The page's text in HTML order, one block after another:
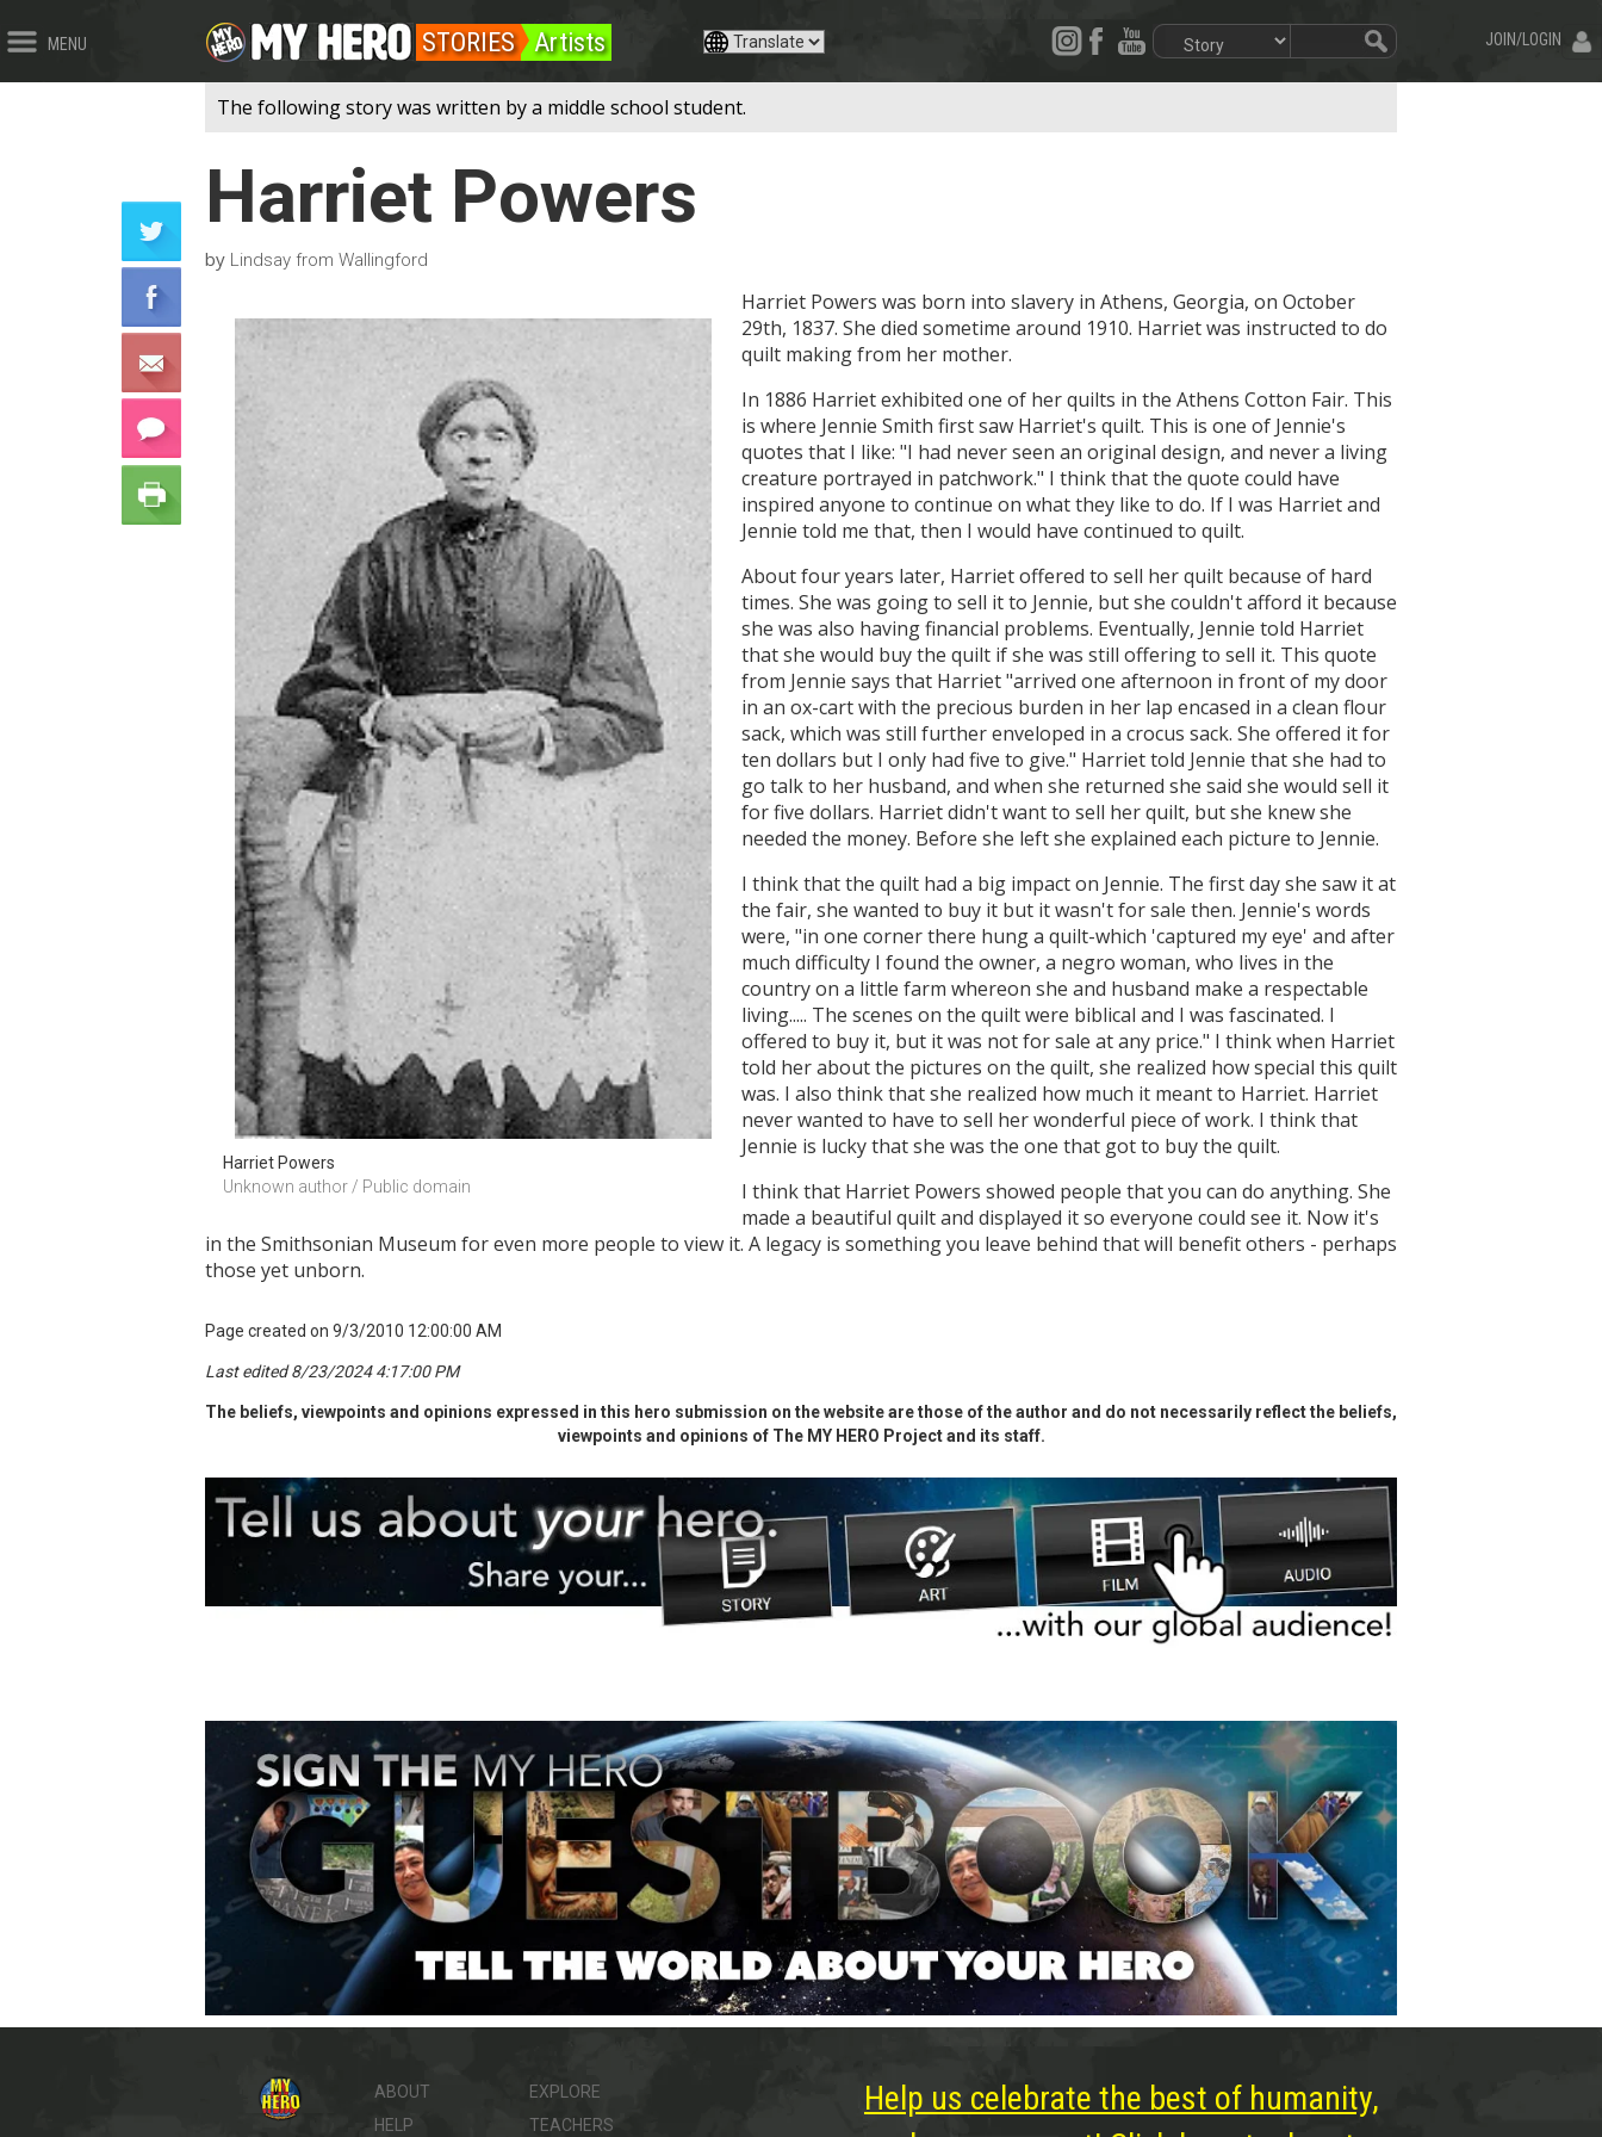
MENU JOIN/LOGIN
STORIES Artists
The following story was written by a middle school student.
Harriet Powers
by Lindsay from Wallingford
Harriet Powers
Unknown author / Public domain
Harriet Powers was born into slavery in Athens, Georgia, on October
29th, 1837. She died sometime around 1910. Harriet was instructed to do
quilt making from her mother.
In 1886 Harriet exhibited one of her quilts in the Athens Cotton Fair. This
is where Jennie Smith first saw Harriet's quilt. This is one of Jennie's
quotes that I like: "I had never seen an original design, and never a living
creature portrayed in patchwork." I think that the quote could have
inspired anyone to continue on what they like to do. If I was Harriet and
Jennie told me that, then I would have continued to quilt.
About four years later, Harriet offered to sell her quilt because of hard
times. She was going to sell it to Jennie, but she couldn't afford it because
she was also having financial problems. Eventually, Jennie told Harriet
that she would buy the quilt if she was still offering to sell it. This quote
from Jennie says that Harriet "arrived one afternoon in front of my door
in an ox-cart with the precious burden in her lap encased in a clean flour
sack, which was still further enveloped in a crocus sack. She offered it for
ten dollars but I only had five to give." Harriet told Jennie that she had to
go talk to her husband, and when she returned she said she would sell it
for five dollars. Harriet didn't want to sell her quilt, but she knew she
needed the money. Before she left she explained each picture to Jennie.
I think that the quilt had a big impact on Jennie. The first day she saw it at
the fair, she wanted to buy it but it wasn't for sale then. Jennie's words
were, "in one corner there hung a quilt-which 'captured my eye' and after
much difficulty I found the owner, a negro woman, who lives in the
country on a little farm whereon she and husband make a respectable
living..... The scenes on the quilt were biblical and I was fascinated. I
offered to buy it, but it was not for sale at any price." I think when Harriet
told her about the pictures on the quilt, she realized how special this quilt
was. I also think that she realized how much it meant to Harriet. Harriet
never wanted to have to sell her wonderful piece of work. I think that
Jennie is lucky that she was the one that got to buy the quilt.
I think that Harriet Powers showed people that you can do anything. She
made a beautiful quilt and displayed it so everyone could see it. Now it's
in the Smithsonian Museum for even more people to view it. A legacy is something you leave behind that will benefit others - perhaps
those yet unborn.
Page created on 9/3/2010 12:00:00 AM
Last edited 8/23/2024 4:17:00 PM
The beliefs, viewpoints and opinions expressed in this hero submission on the website are those of the author and do not necessarily reflect the beliefs,
viewpoints and opinions of The MY HERO Project and its staff.
ABOUT
HELP
EXPLORE
TEACHERS
Help us celebrate the best of humanity,